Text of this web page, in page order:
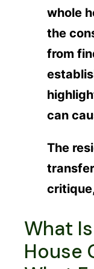
whole
the
from
can
The
What
House